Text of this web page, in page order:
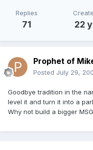
Replies
71 22
Prophet of
Posted July 29,
Goodbye tradition in the
level it and turn it into a
Why not build a bigger